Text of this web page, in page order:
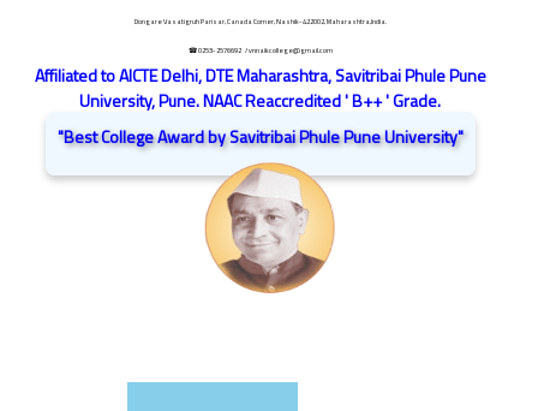
Dongare Vasatigruh Parisar, Canada Corner, Nashik-422002, Maharashtra,India.
☎ 0253-2576692 / vnnaikcollege@gmail.com
Affiliated to AICTE Delhi, DTE Maharashtra, Savitribai Phule Pune
University, Pune. NAAC Reaccredited ' B++ ' Grade.
"Best College Award by Savitribai Phule Pune University"